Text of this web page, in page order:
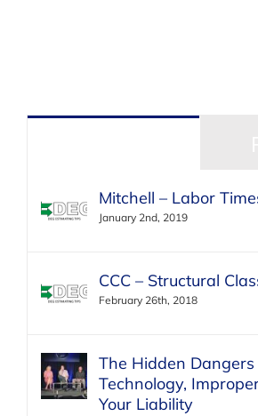
Mitchell – Labor
January 2nd, 2019
CCC – Structural
February 26th, 2018
The Hidden Dangers
Technology,
Your Liability